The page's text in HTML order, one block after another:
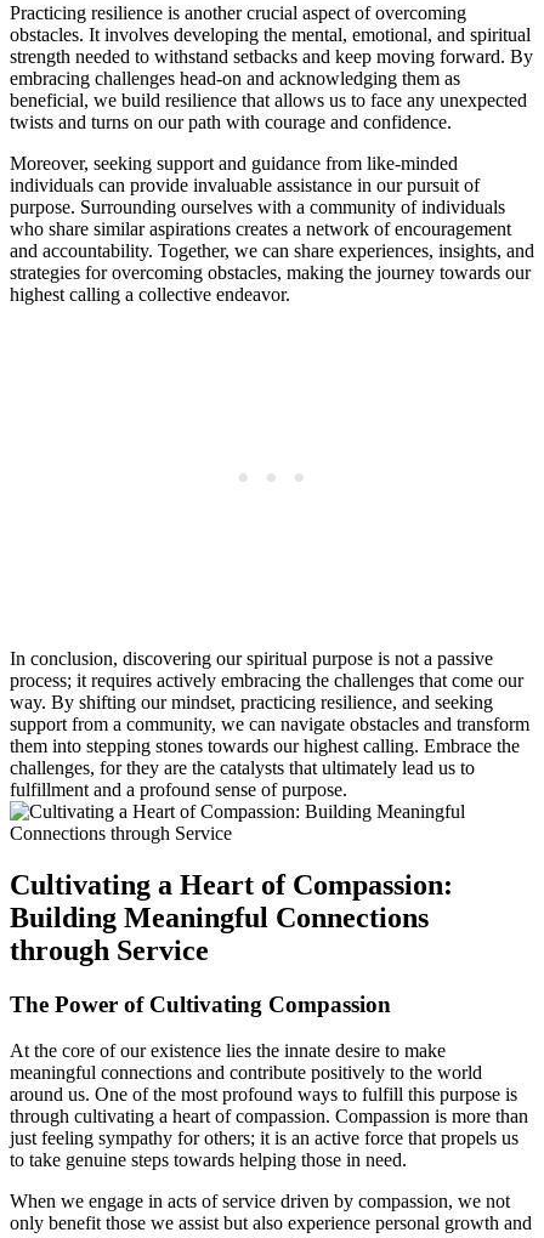
Practicing resilience is another crucial aspect of overcoming
obstacles. It involves developing the mental, emotional, and spiritual
strength needed to withstand setbacks and keep moving forward. By
embracing challenges head-on and acknowledging them as
beneficial, we build resilience that allows us to face any unexpected
twists and turns on our path with courage and confidence.
Moreover, seeking support and guidance from like-minded
individuals can provide invaluable assistance in our pursuit of
purpose. Surrounding ourselves with a community of individuals
who share similar aspirations creates a network of encouragement
and accountability. Together, we can share experiences, insights, and
strategies for overcoming obstacles, making the journey towards our
highest calling a collective endeavor.
In conclusion, discovering our spiritual purpose is not a passive
process; it requires actively embracing the challenges that come our
way. By shifting our mindset, practicing resilience, and seeking
support from a community, we can navigate obstacles and transform
them into stepping stones towards our highest calling. Embrace the
challenges, for they are the catalysts that ultimately lead us to
fulfillment and a profound sense of purpose.
Cultivating a Heart of Compassion:
Building Meaningful Connections
through Service
The Power of Cultivating Compassion
At the core of our existence lies the innate desire to make
meaningful connections and contribute positively to the world
around us. One of the most profound ways to fulfill this purpose is
through cultivating a heart of compassion. Compassion is more than
just feeling sympathy for others; it is an active force that propels us
to take genuine steps towards helping those in need.
When we engage in acts of service driven by compassion, we not
only benefit those we assist but also experience personal growth and